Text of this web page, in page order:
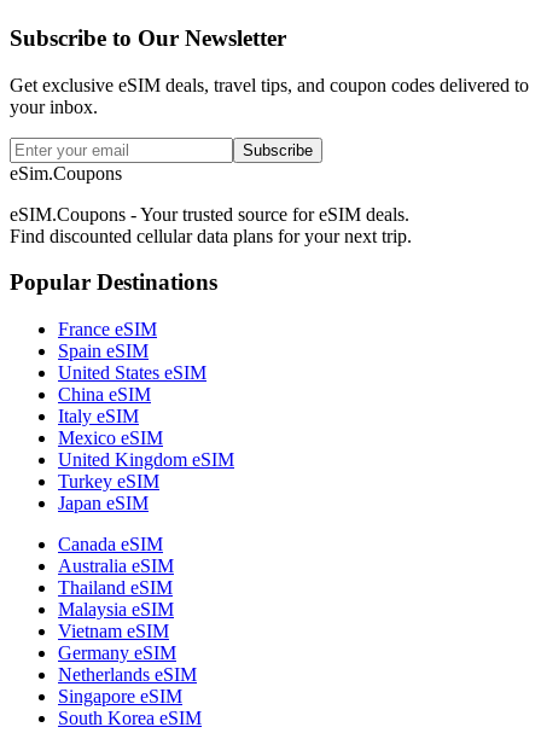
Subscribe to Our Newsletter
Get exclusive eSIM deals, travel tips, and coupon codes delivered to
your inbox.
Subscribe
eSim.Coupons
eSIM.Coupons - Your trusted source for eSIM deals.
Find discounted cellular data plans for your next trip.
Popular Destinations
France eSIM
Spain eSIM
United States eSIM
China eSIM
Italy eSIM
Mexico eSIM
United Kingdom eSIM
Turkey eSIM
Japan eSIM
Canada eSIM
Australia eSIM
Thailand eSIM
Malaysia eSIM
Vietnam eSIM
Germany eSIM
Netherlands eSIM
Singapore eSIM
South Korea eSIM